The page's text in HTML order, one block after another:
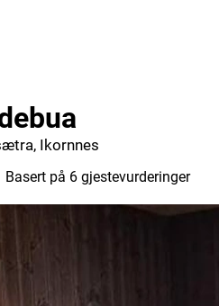
Ikornnes
Basert på 6 gjestevurderinger